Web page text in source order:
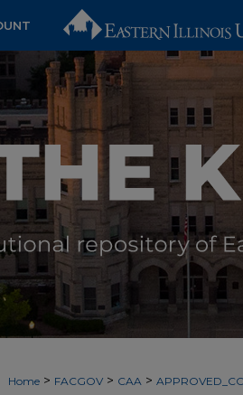
Home > FACGOV > CAA >